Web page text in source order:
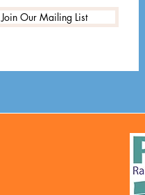
Join Our Mailing List